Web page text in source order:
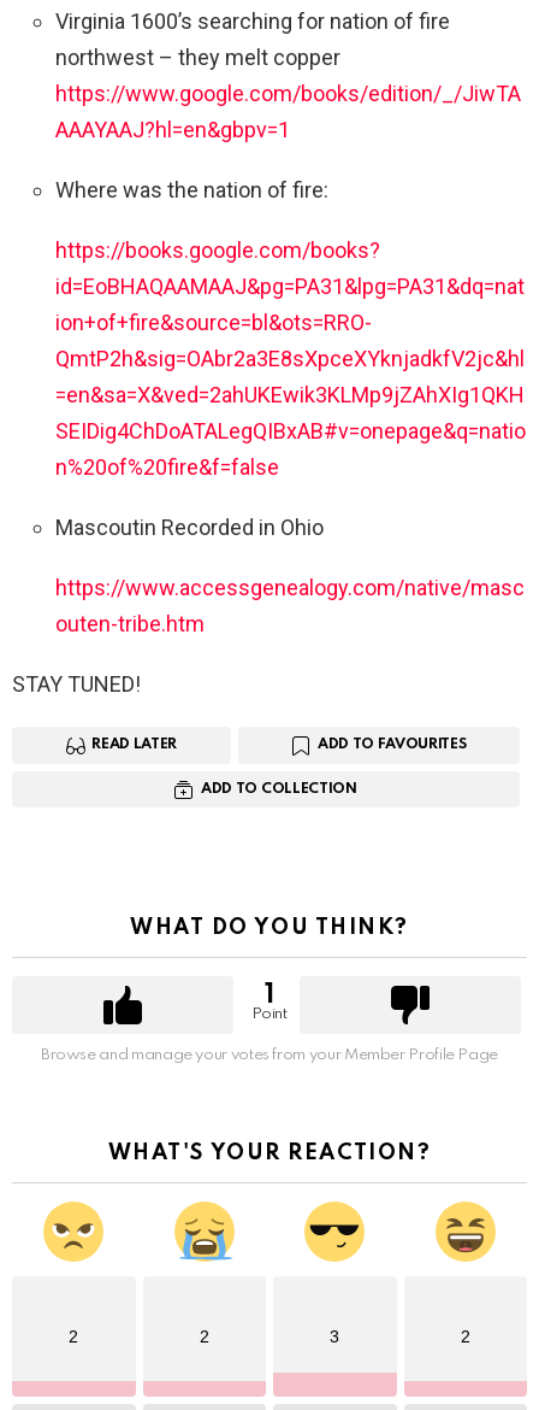
Virginia 1600’s searching for nation of fire
northwest – they melt copper
https://www.google.com/books/edition/_/JiwTA
AAAYAAJ?hl=en&gbpv=1
Where was the nation of fire:
https://books.google.com/books?
id=EoBHAQAAMAAJ&pg=PA31&lpg=PA31&dq=nat
ion+of+fire&source=bl&ots=RRO-
QmtP2h&sig=OAbr2a3E8sXpceXYknjadkfV2jc&hl
=en&sa=X&ved=2ahUKEwik3KLMp9jZAhXIg1QKH
SEIDig4ChDoATALegQIBxAB#v=onepage&q=natio
n%20of%20fire&f=false
Mascoutin Recorded in Ohio
https://www.accessgenealogy.com/native/masc
outen-tribe.htm
STAY TUNED!
READ LATER ADD TO FAVOURITES
ADD TO COLLECTION
WHAT DO YOU THINK?
Point
Browse and manage your votes from your Member Profile Page
WHAT'S YOUR REACTION?
2 2 3 2